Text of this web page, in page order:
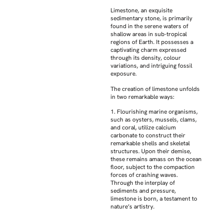
Limestone, an exquisite
sedimentary stone, is primarily
found in the serene waters of
shallow areas in sub-tropical
regions of Earth. It possesses a
captivating charm expressed
through its density, colour
variations, and intriguing fossil
exposure.
The creation of limestone unfolds
in two remarkable ways:
1. Flourishing marine organisms,
such as oysters, mussels, clams,
and coral, utilize calcium
carbonate to construct their
remarkable shells and skeletal
structures. Upon their demise,
these remains amass on the ocean
floor, subject to the compaction
forces of crashing waves.
Through the interplay of
sediments and pressure,
limestone is born, a testament to
nature’s artistry.